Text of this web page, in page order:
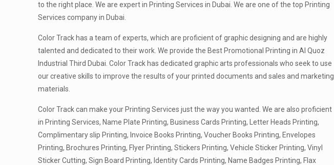
to the right place. We are expert in Printing Services in Dubai. We are one of the top Printing
Services company in Dubai.
Color Track has a team of experts, which are proficient of graphic designing and are highly
talented and dedicated to their work. We provide the Best Promotional Printing in Al Quoz
Industrial Third Dubai. Color Track has dedicated graphic arts professionals who seek to use
our creative skills to improve the results of your printed documents and sales and marketing
materials.
Color Track can make your Printing Services just the way you wanted. We are also proficient
in Printing Services, Name Plate Printing, Business Cards Printing, Letter Heads Printing,
Complimentary slip Printing, Invoice Books Printing, Voucher Books Printing, Envelopes
Printing, Brochures Printing, Flyer Printing, Stickers Printing, Vehicle Sticker Printing, Vinyl
Sticker Cutting, Sign Board Printing, Identity Cards Printing, Name Badges Printing, Flax